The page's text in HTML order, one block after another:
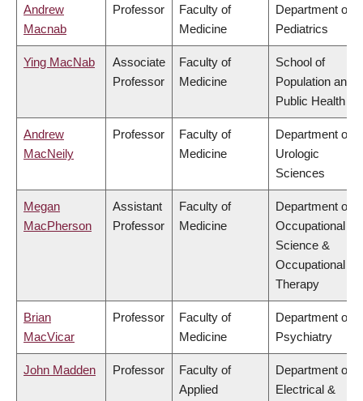
Andrew
Macnab
Professor
Faculty of
Medicine
Department of
Pediatrics
Ying MacNab
Associate
Professor
Faculty of
Medicine
School of
Population and
Public Health
Andrew
MacNeily
Professor
Faculty of
Medicine
Department of
Urologic
Sciences
Megan
MacPherson
Assistant
Professor
Faculty of
Medicine
Department of
Occupational
Science &
Occupational
Therapy
Brian
MacVicar
Professor
Faculty of
Medicine
Department of
Psychiatry
John Madden Professor
Faculty of
Applied
Department of
Electrical &